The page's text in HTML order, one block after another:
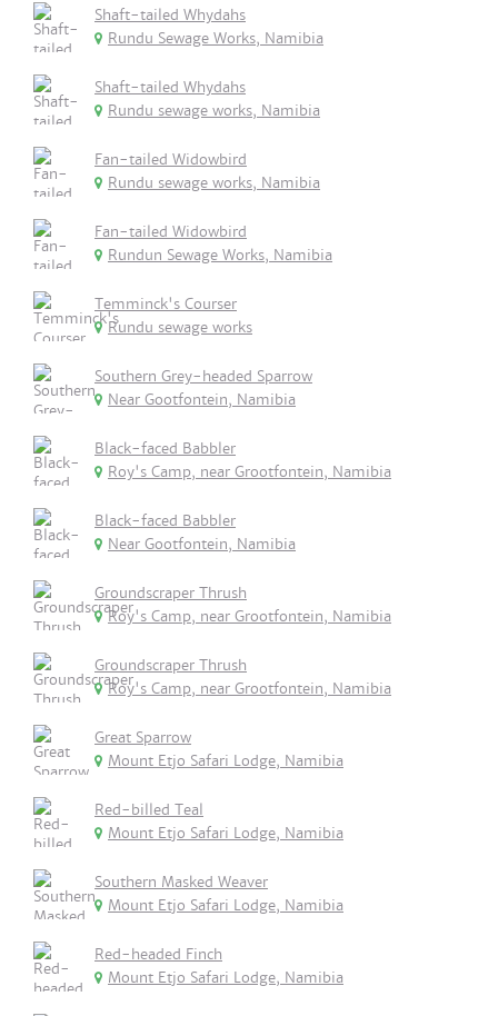
Shaft-tailed Whydahs
Rundu Sewage Works, Namibia
Shaft-tailed Whydahs
Rundu sewage works, Namibia
Fan-tailed Widowbird
Rundu sewage works, Namibia
Fan-tailed Widowbird
Rundun Sewage Works, Namibia
Temminck's Courser
Rundu sewage works
Southern Grey-headed Sparrow
Near Gootfontein, Namibia
Black-faced Babbler
Roy's Camp, near Grootfontein, Namibia
Black-faced Babbler
Near Gootfontein, Namibia
Groundscraper Thrush
Roy's Camp, near Grootfontein, Namibia
Groundscraper Thrush
Roy's Camp, near Grootfontein, Namibia
Great Sparrow
Mount Etjo Safari Lodge, Namibia
Red-billed Teal
Mount Etjo Safari Lodge, Namibia
Southern Masked Weaver
Mount Etjo Safari Lodge, Namibia
Red-headed Finch
Mount Etjo Safari Lodge, Namibia